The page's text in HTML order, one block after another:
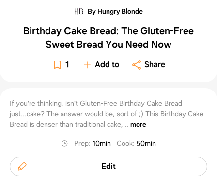
By Hungry Blonde
Birthday Cake Bread: The Gluten-Free
Sweet Bread You Need Now
1 Add to Share
If you're thinking, isn't Gluten-Free Birthday Cake Bread
just...cake? The answer would be, sort of ;) This Birthday Cake
Bread is denser than traditional cake,... more
Prep:10min Cook:50min
Edit